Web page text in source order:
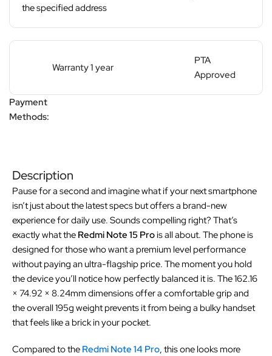
the specified address
Warranty 1 year
PTA
Approved
Payment
Methods:
Description
Pause for a second and imagine what if your next smartphone
isn’t just about the latest specs but offers a brand-new
experience for daily use. Sounds compelling right? That’s
exactly what the Redmi Note 15 Prois all about. The phone is
designed for those who want a premium level performance
without paying an ultra-flagship price. The moment you hold
the device you’ll notice how perfectly balanced it is. The 162.16
× 74.92 × 8.24mm dimensions offer a comfortable grip and
the overall 195g weight prevents it from being a bulky handset
that feels like a brick in your pocket.
Compared to the Redmi Note 14 Pro, this one looks more